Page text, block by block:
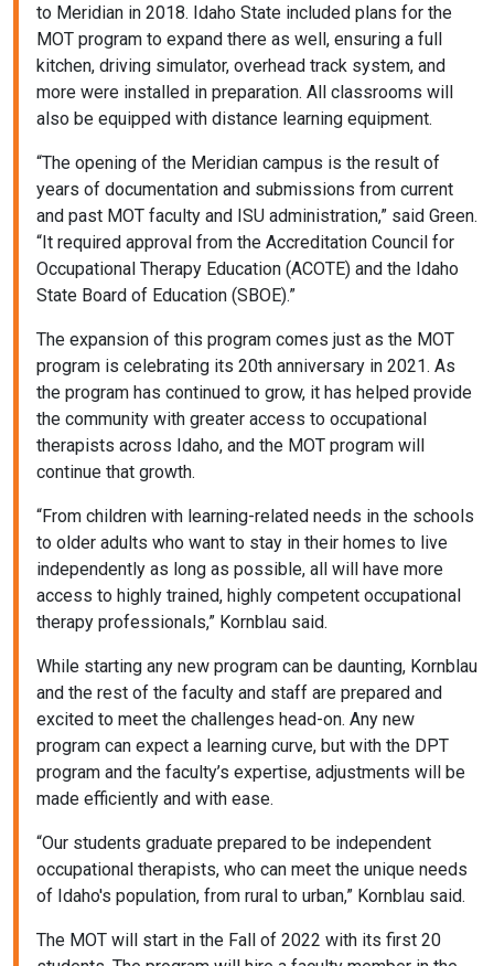
to Meridian in 2018. Idaho State included plans for the
MOT program to expand there as well, ensuring a full
kitchen, driving simulator, overhead track system, and
more were installed in preparation. All classrooms will
also be equipped with distance learning equipment.
“The opening of the Meridian campus is the result of
years of documentation and submissions from current
and past MOT faculty and ISU administration,” said Green.
“It required approval from the Accreditation Council for
Occupational Therapy Education (ACOTE) and the Idaho
State Board of Education (SBOE).”
The expansion of this program comes just as the MOT
program is celebrating its 20th anniversary in 2021. As
the program has continued to grow, it has helped provide
the community with greater access to occupational
therapists across Idaho, and the MOT program will
continue that growth.
“From children with learning-related needs in the schools
to older adults who want to stay in their homes to live
independently as long as possible, all will have more
access to highly trained, highly competent occupational
therapy professionals,” Kornblau said.
While starting any new program can be daunting, Kornblau
and the rest of the faculty and staff are prepared and
excited to meet the challenges head-on. Any new
program can expect a learning curve, but with the DPT
program and the faculty’s expertise, adjustments will be
made efficiently and with ease.
“Our students graduate prepared to be independent
occupational therapists, who can meet the unique needs
of Idaho's population, from rural to urban,” Kornblau said.
The MOT will start in the Fall of 2022 with its first 20